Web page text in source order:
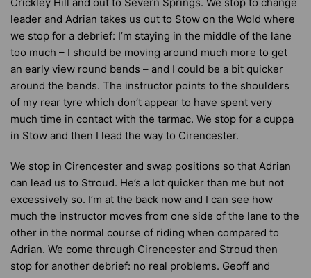
Crickley Hill and out to Severn Springs. We stop to change
leader and Adrian takes us out to Stow on the Wold where
we stop for a debrief: I’m staying in the middle of the lane
too much – I should be moving around much more to get
an early view round bends – and I could be a bit quicker
around the bends. The instructor points to the shoulders
of my rear tyre which don’t appear to have spent very
much time in contact with the tarmac. We stop for a cuppa
in Stow and then I lead the way to Cirencester.
We stop in Cirencester and swap positions so that Adrian
can lead us to Stroud. He’s a lot quicker than me but not
excessively so. I’m at the back now and I can see how
much the instructor moves from one side of the lane to the
other in the normal course of riding when compared to
Adrian. We come through Cirencester and Stroud then
stop for another debrief: no real problems. Geoff and